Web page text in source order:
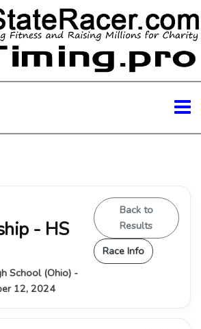
- HS
School (Ohio) -
12, 2024
Back to
Results
Race Info